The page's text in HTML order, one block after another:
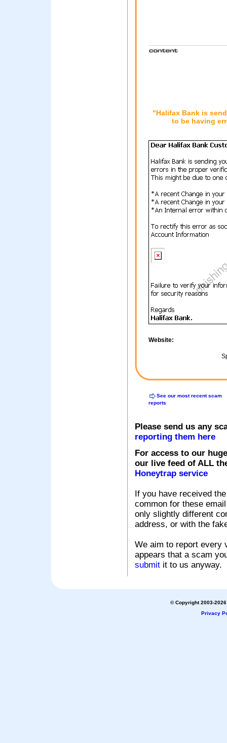
"Halifax Bank is
to be having
Website:
See our most recent scam
reports
Please send us any
reporting them here
For access to our
our live feed of ALL
Honeytrap service
If you have received
common for these
only slightly different
address, or with the
We aim to report every
appears that a scam
submit it to us anyway.
© Copyright 2003-
Privacy